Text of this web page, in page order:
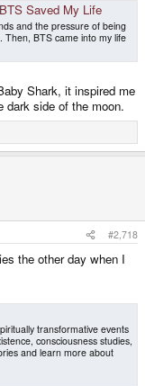
Saved My Life
and the pressure of being
Then, BTS came into my life
Shark, it inspired me
dark side of the moon.
#2,718
the other day when I
transformative events
consciousness studies,
and learn more about